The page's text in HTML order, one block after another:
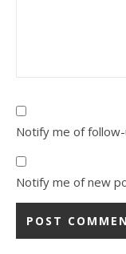
Notify me of
Notify me of new